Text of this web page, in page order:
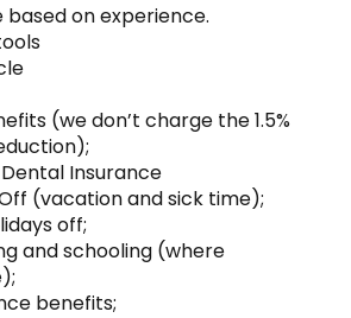
based on experience.
(we don’t charge the 1.5%
Insurance
(vacation and sick time);
off;
and schooling (where
benefits;